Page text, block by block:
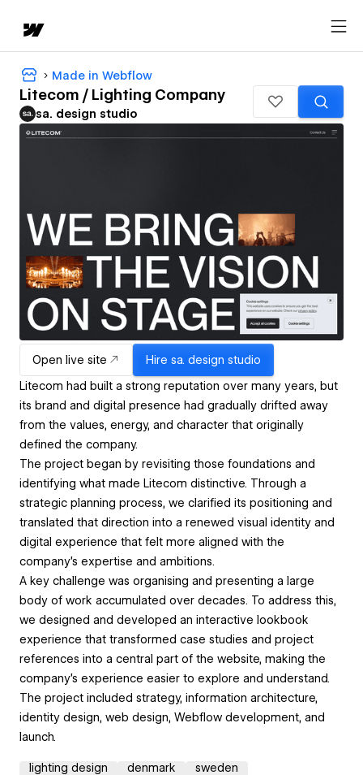
Made in Webflow
Litecom / Lighting Company
sa. design studio
Open live site Hire sa. design studio
Litecom had built a strong reputation over many years, but
its brand and digital presence had gradually drifted away
from the values, energy, and character that originally
defined the company.
The project began by revisiting those foundations and
identifying what made Litecom distinctive. Through a
strategic planning process, we clarified its positioning and
translated that direction into a renewed visual identity and
digital experience that felt more aligned with the
company's expertise and ambitions.
A key challenge was organising and presenting a large
body of work accumulated over decades. To address this,
we designed and developed an interactive lookbook
experience that transformed case studies and project
references into a central part of the website, making the
company's experience easier to explore and understand.
The project included strategy, information architecture,
identity design, web design, Webflow development, and
launch.
lighting design denmark sweden